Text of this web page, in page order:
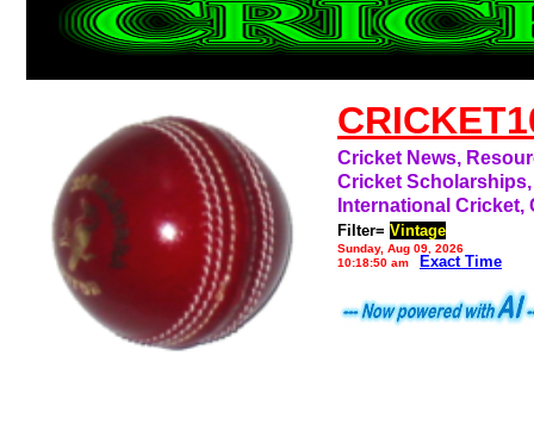
Cricket News,
Cricket
International Cricket,
Filter= Vintage
Sunday, Aug 09, 2026
10:18:50 am
Exact Time